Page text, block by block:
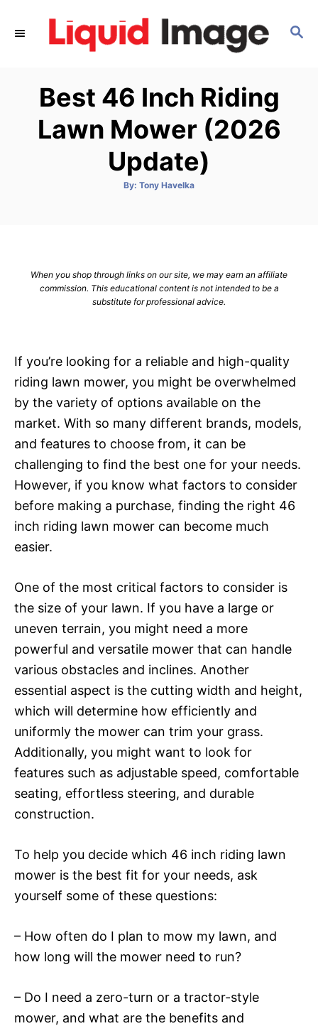
S
Best 46 Inch Riding
Lawn Mower (2026
Update)
By: A
Tony Havelka
When you shop through links on our site, we may earn an affiliate
commission. This educational content is not intended to be a
substitute for professional advice.
If you’re looking for a reliable and high-quality
riding lawn mower, you might be overwhelmed
by the variety of options available on the
market. With so many different brands, models,
and features to choose from, it can be
challenging to find the best one for your needs.
However, if you know what factors to consider
before making a purchase, finding the right 46
inch riding lawn mower can become much
easier.
One of the most critical factors to consider is
the size of your lawn. If you have a large or
uneven terrain, you might need a more
powerful and versatile mower that can handle
various obstacles and inclines. Another
essential aspect is the cutting width and height,
which will determine how efficiently and
uniformly the mower can trim your grass.
Additionally, you might want to look for
features such as adjustable speed, comfortable
seating, effortless steering, and durable
construction.
To help you decide which 46 inch riding lawn
mower is the best fit for your needs, ask
yourself some of these questions:
– How often do I plan to mow my lawn, and
how long will the mower need to run?
– Do I need a zero-turn or a tractor-style
mower, and what are the benefits and